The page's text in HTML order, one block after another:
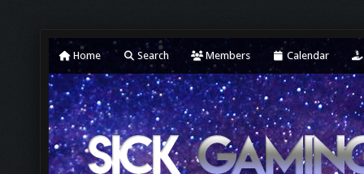
Home Search Members Calendar